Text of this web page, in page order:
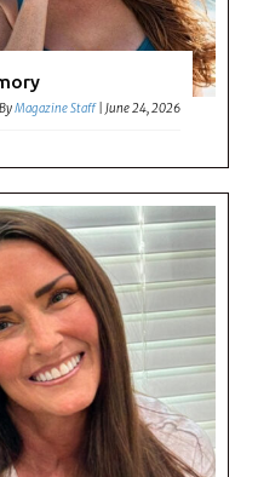
ByMagazine Staff |June 24, 2026